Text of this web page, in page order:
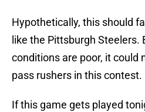
Hypothetically, this should
like the Pittsburgh Steelers.
conditions are poor, it could
pass rushers in this contest.
If this game gets played